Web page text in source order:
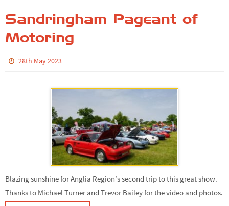
Sandringham Pageant of
Motoring
28th May 2023
Blazing sunshine for Anglia Region’s second trip to this great show.
Thanks to Michael Turner and Trevor Bailey for the video and photos.